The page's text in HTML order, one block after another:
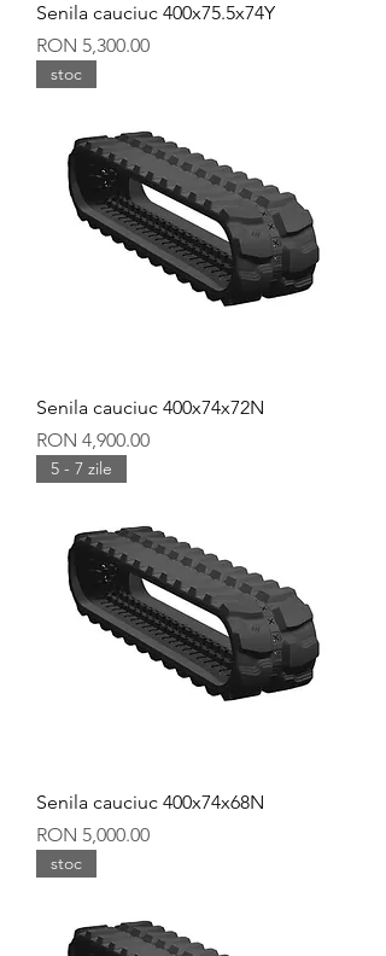
Senila cauciuc 400x75.5x74Y
Price
RON 5,300.00
stoc
Senila cauciuc 400x74x72N
Price
RON 4,900.00
5 - 7 zile
Senila cauciuc 400x74x68N
Price
RON 5,000.00
stoc